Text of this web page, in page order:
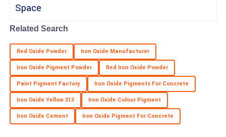
service was exemplary.
01 June 2025
K
Kate
Dunlap
Excellent craftsmanship! The service team made me feel valued
and supported.
20 May 2025
Related Search
Red Oxide Powder Iron Oxide Manufacturer
Iron Oxide Pigment Powder Red Iron Oxide Powder
Paint Pigment Factory Iron Oxide Pigments For Concrete
Iron Oxide Yellow 313 Iron Oxide Colour Pigment
Iron Oxide Cement Iron Oxide Pigment For Concrete